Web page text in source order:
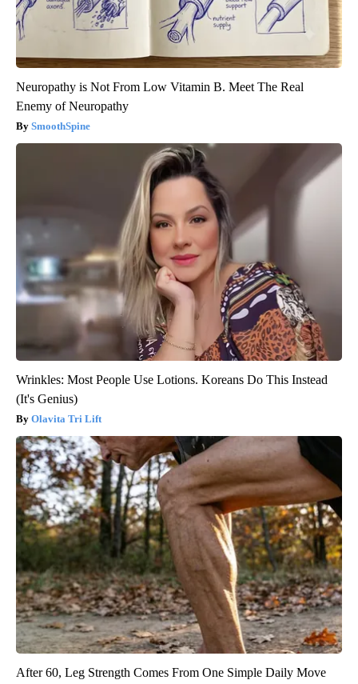
Neuropathy is Not From Low Vitamin B. Meet The Real
Enemy of Neuropathy
SmoothSpine
Wrinkles: Most People Use Lotions. Koreans Do This Instead
(It's Genius)
Olavita Tri Lift
After 60, Leg Strength Comes From One Simple Daily Move